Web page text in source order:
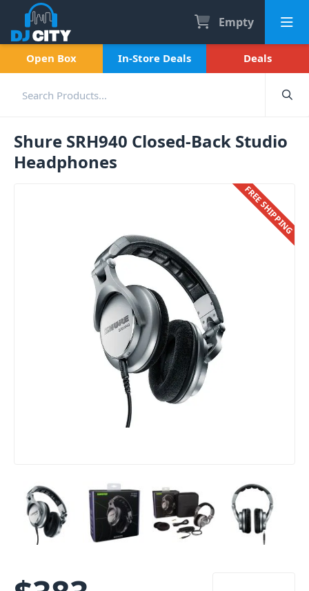
Empty
Open Box In-Store Deals Deals
Shure SRH940 Closed-Back Studio
Headphones
FREE SHIPPING